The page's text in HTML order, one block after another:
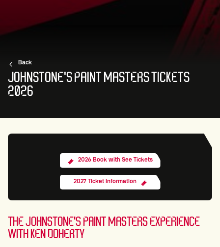
Back
JOHNSTONE'S PAINT MASTERS TICKETS
2026
2026 Book with See Tickets
2027 Ticket Information
THE JOHNSTONE'S PAINT MASTERS EXPERIENCE
WITH KEN DOHERTY